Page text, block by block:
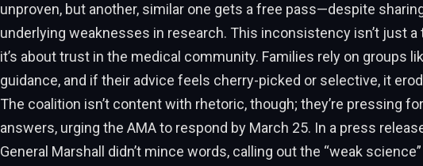
unproven, but another, similar one gets a free pass—despite
underlying weaknesses in research. This inconsistency isn’t just a
it’s about trust in the medical community. Families rely on groups
guidance, and if their advice feels cherry-picked or selective, it
The coalition isn’t content with rhetoric, though; they’re pressing
answers, urging the AMA to respond by March 25. In a press
General Marshall didn’t mince words, calling out the “weak